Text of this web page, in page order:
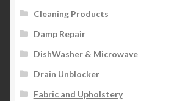
Cleaning Products
Damp Repair
DishWasher & Microwave
Drain Unblocker
Fabric and Upholstery